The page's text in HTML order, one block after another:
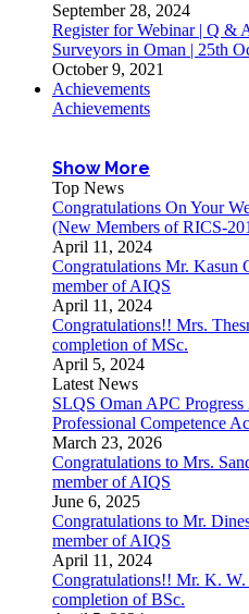
September 28, 2024
Register for Webinar | Q &
Surveyors in Oman | 25th
October 9, 2021
Achievements
Achievements
Show More
Top News
Congratulations On Your
(New Members of RICS-
April 11, 2024
Congratulations Mr. Kasun
member of AIQS
April 11, 2024
Congratulations!! Mrs.
completion of MSc.
April 5, 2024
Latest News
SLQS Oman APC
Professional Competence
March 23, 2026
Congratulations to Mrs.
member of AIQS
June 6, 2025
Congratulations to Mr.
member of AIQS
April 11, 2024
Congratulations!! Mr. K.
completion of BSc.